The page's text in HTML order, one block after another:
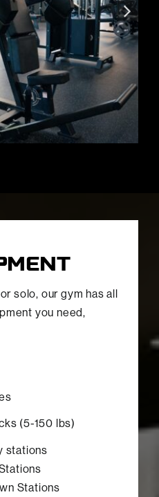
solo, our gym has all
you need,
(5-150 lbs)
stations
Stations